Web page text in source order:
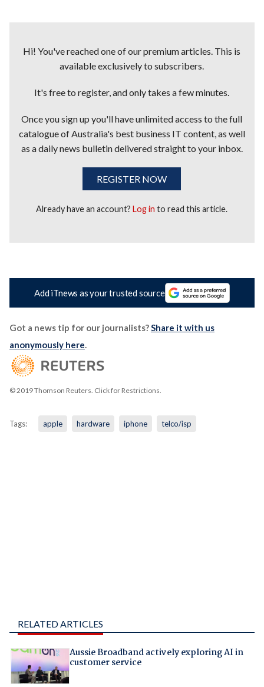
Hi! You've reached one of our premium articles. This is
available exclusively to subscribers.
It's free to register, and only takes a few minutes.
Once you sign up you'll have unlimited access to the full
catalogue of Australia's best business IT content, as well
as a daily news bulletin delivered straight to your inbox.
REGISTER NOW
Already have an account?Log in to read this article.
Add iTnews as your trusted source
Got a news tip for our journalists?Share it with us
anonymously here.
© 2019 Thomson Reuters. Click for Restrictions.
Tags: apple hardware iphone telco/isp
RELATED ARTICLES
Aussie Broadband actively exploring AI in
customer service